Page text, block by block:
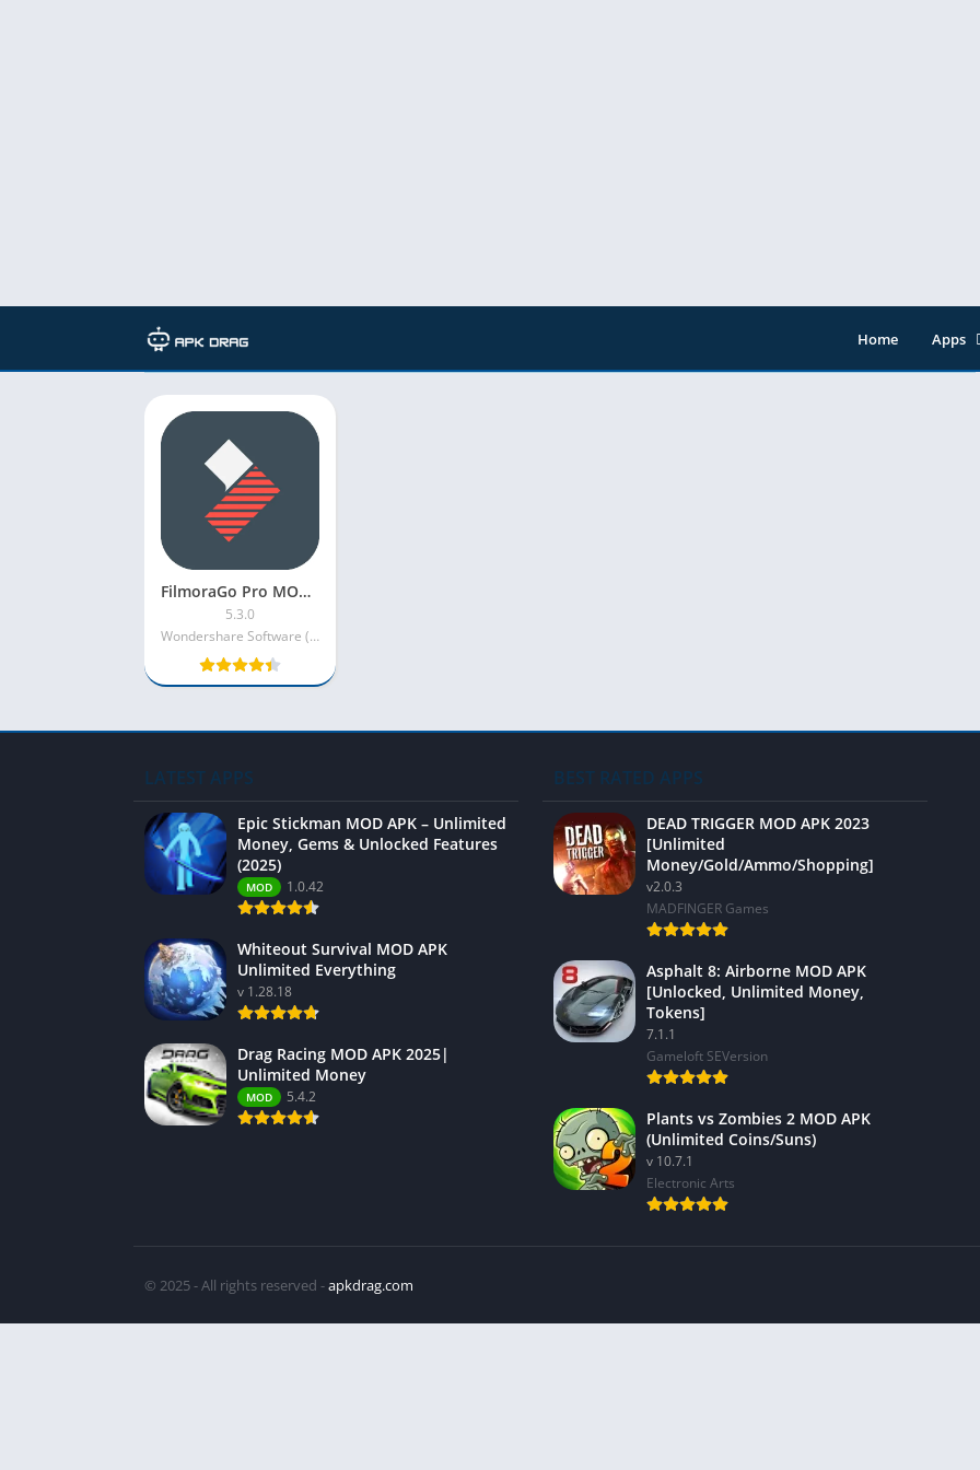
Home
Apps
TAG: filmorago pro mod apk download
FilmoraGo Pro MOD APK [VIP/Premium Unlocked/No Watermark]
5.3.0
Wondershare Software (H.K.) Co. Ltd.
LATEST APPS
Epic Stickman MOD APK – Unlimited
Money, Gems & Unlocked Features
(2025)
MOD 1.0.42
Whiteout Survival MOD APK
Unlimited Everything
v 1.28.18
Drag Racing MOD APK 2025|
Unlimited Money
MOD 5.4.2
BEST RATED APPS
DEAD TRIGGER MOD APK 2023
[Unlimited
Money/Gold/Ammo/Shopping]
v2.0.3
MADFINGER Games
Asphalt 8: Airborne MOD APK
[Unlocked, Unlimited Money,
Tokens]
7.1.1
Gameloft SEVersion
Plants vs Zombies 2 MOD APK
(Unlimited Coins/Suns)
v 10.7.1
Electronic Arts
© 2025 - All rights reserved -apkdrag.com